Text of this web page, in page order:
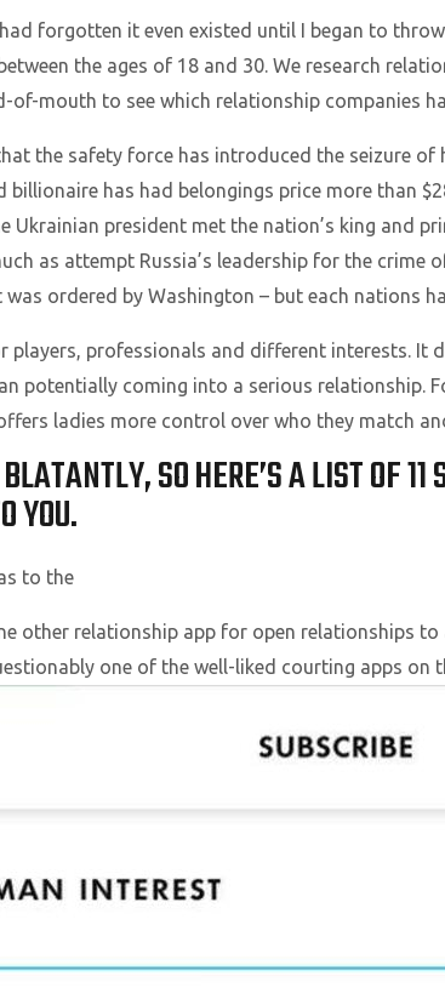
forgotten it even existed until I began to
the ages of 18 and 30. We research
mouth to see which relationship companies
the safety force has introduced the seizure of
billionaire has had belongings price more than
Ukrainian president met the nation’s king and
as attempt Russia’s leadership for the crime
ordered by Washington – but each nations
players, professionals and different interests. It
potentially coming into a serious relationship.
ladies more control over who they match
SO HERE’S A LIST OF
YOU.
to the
other relationship app for open relationships
one of the well-liked courting apps on